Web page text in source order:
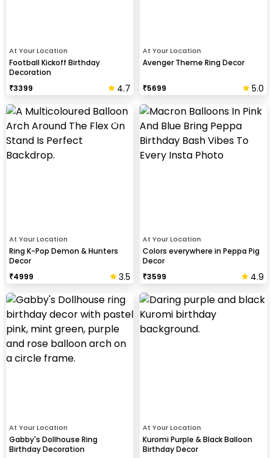
At Your Location
Football Kickoff Birthday
Decoration
₹3399 4.7
At Your Location
Avenger Theme Ring Decor
₹5699 5.0
At Your Location
Ring K-Pop Demon & Hunters
Decor
₹4999 3.5
At Your Location
Colors everywhere in Peppa Pig
Decor
₹3599 4.9
At Your Location
Gabby's Dollhouse Ring
Birthday Decoration
At Your Location
Kuromi Purple & Black Balloon
Birthday Decor